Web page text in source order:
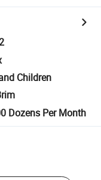
Children
Dozens Per Month